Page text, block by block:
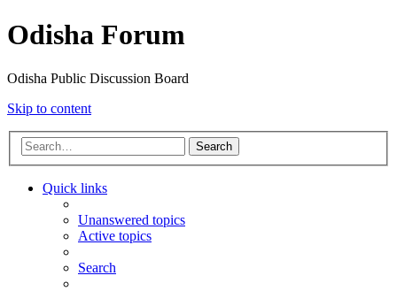
Odisha Forum
Odisha Public Discussion Board
Skip to content
Search
Quick links
Unanswered topics
Active topics
Search